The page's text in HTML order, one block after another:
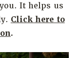
It helps us
Click here to
.